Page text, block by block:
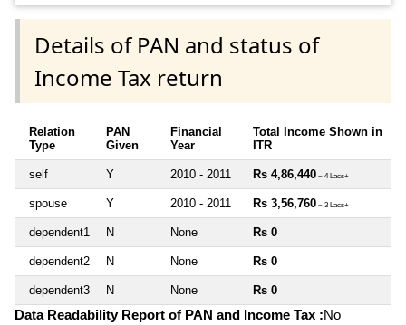
Details of PAN and status of
Income Tax return
Relation
Type
PAN
Given
Financial
Year
Total Income Shown in
ITR
self Y 2010 - 2011 Rs 4,86,440 ~ 4 Lacs+
spouse Y 2010 - 2011 Rs 3,56,760 ~ 3 Lacs+
dependent1 N None Rs 0 ~
dependent2 N None Rs 0 ~
dependent3 N None Rs 0 ~
Data Readability Report of PAN and Income Tax :No